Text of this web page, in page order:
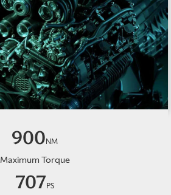
900NM
Maximum Torque
707PS